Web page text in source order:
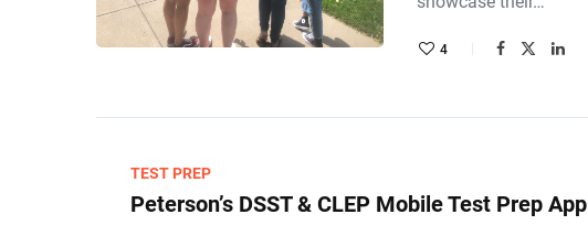
4
TEST PREP
Peterson’s DSST & CLEP Mobile Test Prep App